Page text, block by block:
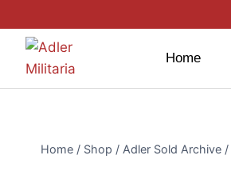
Home
Home / Shop / Adler Sold Archive /